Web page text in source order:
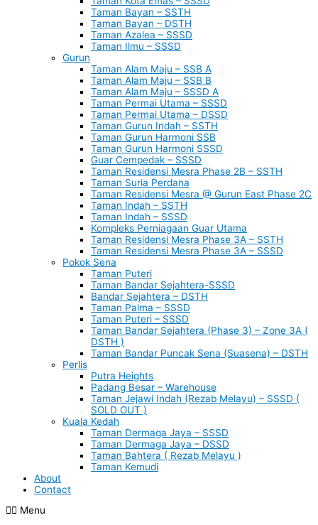
Taman Bayan – SSTH
Taman Bayan – DSTH
Taman Azalea – SSSD
Taman Ilmu – SSSD
Gurun
Taman Alam Maju – SSB A
Taman Alam Maju – SSB B
Taman Alam Maju – SSSD A
Taman Permai Utama – SSSD
Taman Permai Utama – DSSD
Taman Gurun Indah – SSTH
Taman Gurun Harmoni SSB
Taman Gurun Harmoni SSSD
Guar Cempedak – SSSD
Taman Residensi Mesra Phase 2B – SSTH
Taman Suria Perdana
Taman Residensi Mesra @ Gurun East Phase 2C
Taman Indah – SSTH
Taman Indah – SSSD
Kompleks Perniagaan Guar Utama
Taman Residensi Mesra Phase 3A – SSTH
Taman Residensi Mesra Phase 3A – SSSD
Pokok Sena
Taman Puteri
Taman Bandar Sejahtera-SSSD
Bandar Sejahtera – DSTH
Taman Palma – SSSD
Taman Puteri – SSSD
Taman Bandar Sejahtera (Phase 3) – Zone 3A (
DSTH )
Taman Bandar Puncak Sena (Suasena) – DSTH
Perlis
Putra Heights
Padang Besar – Warehouse
Taman Jejawi Indah (Rezab Melayu) – SSSD (
SOLD OUT )
Kuala Kedah
Taman Dermaga Jaya – SSSD
Taman Dermaga Jaya – DSSD
Taman Bahtera ( Rezab Melayu )
Taman Kemudi
About
Contact
Menu